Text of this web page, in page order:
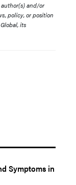
author(s) and/or
policy, or position
its
Symptoms in